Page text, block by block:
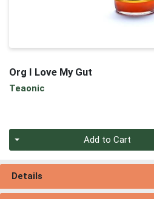
Org I Love My Gut
Teaonic
Add to Cart
Details